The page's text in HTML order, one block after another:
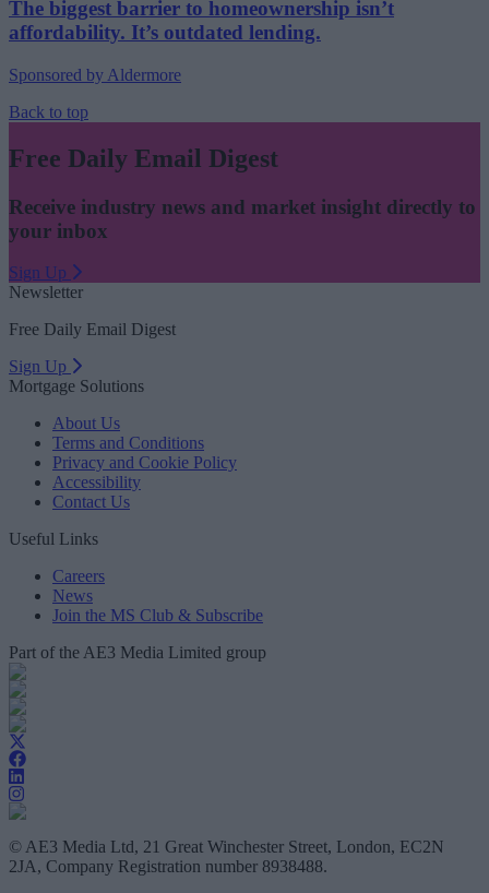
The biggest barrier to homeownership isn’t
affordability. It’s outdated lending.
Sponsored by Aldermore
Back to top
Free Daily Email Digest
Receive industry news and market insight directly to
your inbox
Sign Up
Newsletter
Free Daily Email Digest
Sign Up
Mortgage Solutions
About Us
Terms and Conditions
Privacy and Cookie Policy
Accessibility
Contact Us
Useful Links
Careers
News
Join the MS Club & Subscribe
Part of the AE3 Media Limited group
© AE3 Media Ltd, 21 Great Winchester Street, London, EC2N
2JA, Company Registration number 8938488.